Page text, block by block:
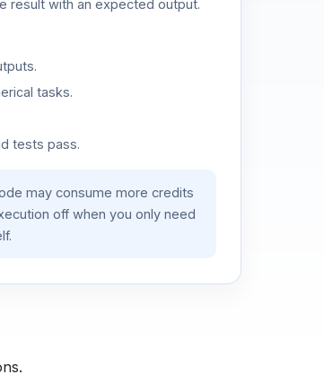
result with an expected output.
tasks.
tests pass.
may consume more credits
off when you only need